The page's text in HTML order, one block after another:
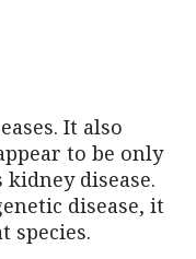
It also
to be only
disease.
disease, it
species.